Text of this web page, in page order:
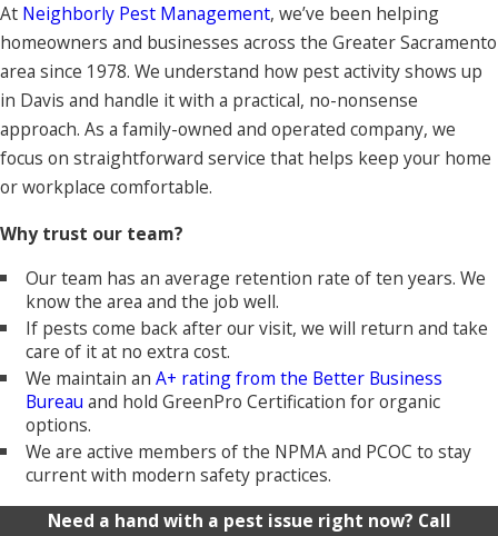
At Neighborly Pest Management, we’ve been helping
homeowners and businesses across the Greater Sacramento
area since 1978. We understand how pest activity shows up
in Davis and handle it with a practical, no-nonsense
approach. As a family-owned and operated company, we
focus on straightforward service that helps keep your home
or workplace comfortable.
Why trust our team?
Our team has an average retention rate of ten years. We
know the area and the job well.
If pests come back after our visit, we will return and take
care of it at no extra cost.
We maintain an A+ rating from the Better Business
Bureau and hold GreenPro Certification for organic
options.
We are active members of the NPMA and PCOC to stay
current with modern safety practices.
Need a hand with a pest issue right now? Call